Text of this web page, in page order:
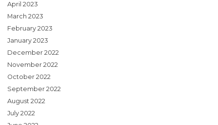
April 2023
March 2023
February 2023
January 2023
December 2022
November 2022
October 2022
September 2022
August 2022
July 2022